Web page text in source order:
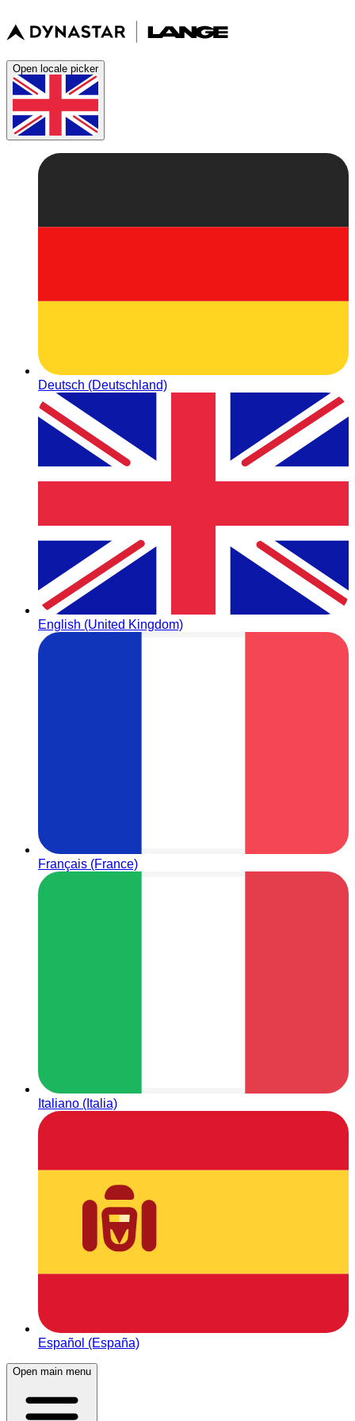
Open locale picker
Deutsch (Deutschland)
English (United Kingdom)
Français (France)
Italiano (Italia)
Español (España)
Open main menu